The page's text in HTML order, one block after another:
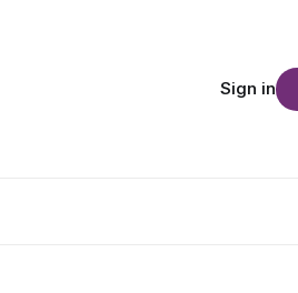
Sign in